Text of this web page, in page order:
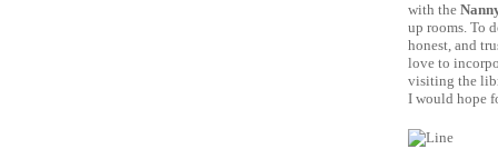
with the
up rooms. To
honest, and
love to
visiting the
I would hope